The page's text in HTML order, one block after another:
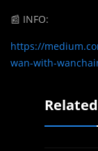
📰 INFO:
https://
wan-with-
Related